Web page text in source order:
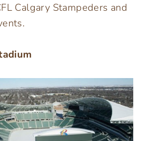
Calgary Stampeders and